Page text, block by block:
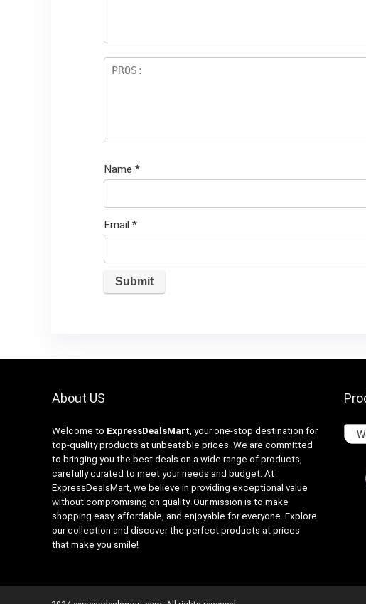
Name *
Email *
About US
Welcome to ExpressDealsMart, your one-stop destination for
top-quality products at unbeatable prices. We are committed
to bringing you the best deals on a wide range of products,
carefully curated to meet your needs and budget. At
ExpressDealsMart, we believe in providing exceptional value
without compromising on quality. Our mission is to make
shopping easy, affordable, and enjoyable for everyone. Explore
our collection and discover the perfect products at prices
that make you smile!